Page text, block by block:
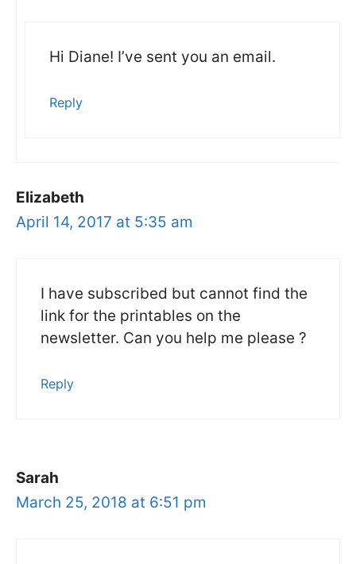
Hi Diane! I’ve sent you an email.
Reply
Elizabeth
April 14, 2017 at 5:35 am
I have subscribed but cannot find the
link for the printables on the
newsletter. Can you help me please ?
Reply
Sarah
March 25, 2018 at 6:51 pm